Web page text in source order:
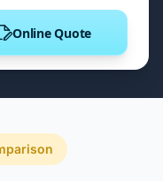
Online Quote